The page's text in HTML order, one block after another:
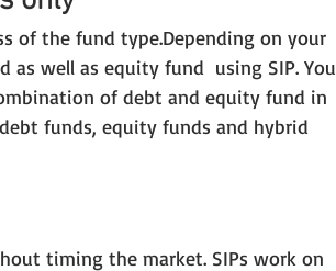
of the fund type.Depending on your
well as equity fund  using SIP. You
of debt and equity fund in
funds, equity funds and hybrid
timing the market. SIPs work on